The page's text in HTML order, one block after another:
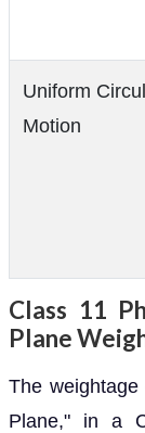
Uniform
Motion
Class 11
Plane
The
Plane," in a